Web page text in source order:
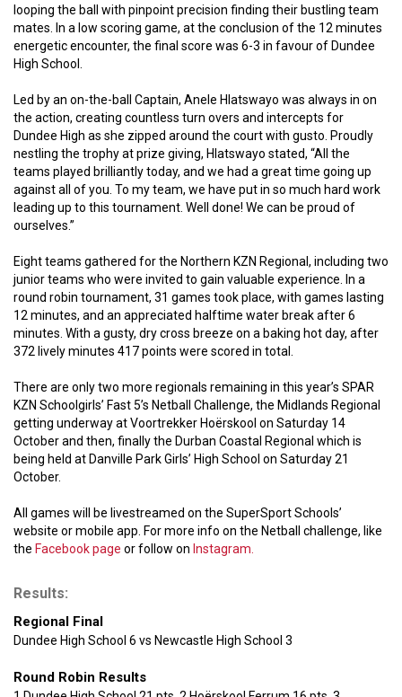
looping the ball with pinpoint precision finding their bustling team
mates. In a low scoring game, at the conclusion of the 12 minutes
energetic encounter, the final score was 6-3 in favour of Dundee
High School.
Led by an on-the-ball Captain, Anele Hlatswayo was always in on
the action, creating countless turn overs and intercepts for
Dundee High as she zipped around the court with gusto. Proudly
nestling the trophy at prize giving, Hlatswayo stated, “All the
teams played brilliantly today, and we had a great time going up
against all of you. To my team, we have put in so much hard work
leading up to this tournament. Well done! We can be proud of
ourselves.”
Eight teams gathered for the Northern KZN Regional, including two
junior teams who were invited to gain valuable experience. In a
round robin tournament, 31 games took place, with games lasting
12 minutes, and an appreciated halftime water break after 6
minutes. With a gusty, dry cross breeze on a baking hot day, after
372 lively minutes 417 points were scored in total.
There are only two more regionals remaining in this year’s SPAR
KZN Schoolgirls’ Fast 5’s Netball Challenge, the Midlands Regional
getting underway at Voortrekker Hoërskool on Saturday 14
October and then, finally the Durban Coastal Regional which is
being held at Danville Park Girls’ High School on Saturday 21
October.
All games will be livestreamed on the SuperSport Schools’
website or mobile app. For more info on the Netball challenge, like
the Facebook page or follow on Instagram.
Results:
Regional Final
Dundee High School 6 vs Newcastle High School 3
Round Robin Results